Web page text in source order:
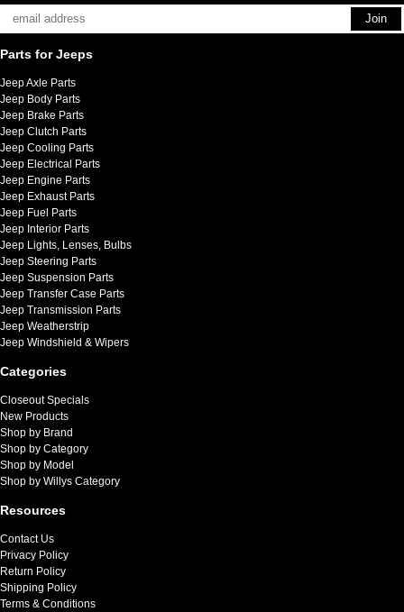
Parts for Jeeps
Jeep Axle Parts
Jeep Body Parts
Jeep Brake Parts
Jeep Clutch Parts
Jeep Cooling Parts
Jeep Electrical Parts
Jeep Engine Parts
Jeep Exhaust Parts
Jeep Fuel Parts
Jeep Interior Parts
Jeep Lights, Lenses, Bulbs
Jeep Steering Parts
Jeep Suspension Parts
Jeep Transfer Case Parts
Jeep Transmission Parts
Jeep Weatherstrip
Jeep Windshield & Wipers
Categories
Closeout Specials
New Products
Shop by Brand
Shop by Category
Shop by Model
Shop by Willys Category
Resources
Contact Us
Privacy Policy
Return Policy
Shipping Policy
Terms & Conditions